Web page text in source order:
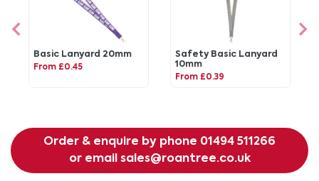
Basic Lanyard 20mm
From £0.45
Safety Basic Lanyard
10mm
From £0.39
Order & enquire by phone 01494 511266
or email sales@roantree.co.uk